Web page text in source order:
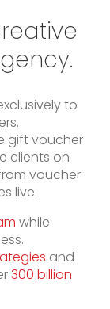
to
gift voucher
clients on
voucher
live.
while
and
300 billion